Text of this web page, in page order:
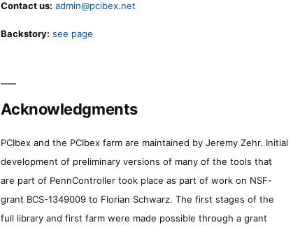
Contact us: admin@pcibex.net
Backstory: see page
Acknowledgments
PCIbex and the PCIbex farm are maintained by Jeremy Zehr. Initial
development of preliminary versions of many of the tools that
are part of PennController took place as part of work on NSF-
grant BCS-1349009 to Florian Schwarz. The first stages of the
full library and first farm were made possible through a grant